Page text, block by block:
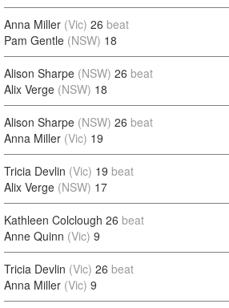
Anna Miller (Vic) 26 beat
Pam Gentle (NSW) 18
Alison Sharpe (NSW) 26 beat
Alix Verge (NSW) 18
Alison Sharpe (NSW) 26 beat
Anna Miller (Vic) 19
Tricia Devlin (Vic) 19 beat
Alix Verge (NSW) 17
Kathleen Colclough 26 beat
Anne Quinn (Vic) 9
Tricia Devlin (Vic) 26 beat
Anna Miller (Vic) 9